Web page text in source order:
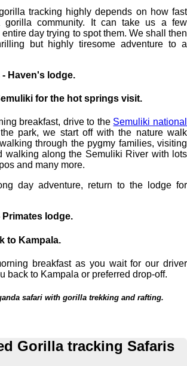
tracking highly depends on how fast
community. It can take us a few
day trying to spot them. We shall then
but highly tiresome adventure to a
Haven's lodge.
for the hot springs visit.
breakfast, drive to the Semuliki national
park, we start off with the nature walk
through the pygmy families, visiting
walking along the Semuliki River with lots
and many more.
day adventure, return to the lodge for
lodge.
to Kampala.
breakfast as you wait for our driver
back to Kampala or preferred drop-off.
safari with gorilla trekking and rafting.
Gorilla tracking Safaris